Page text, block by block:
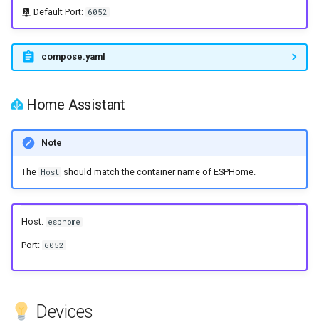
r
i
References
Default Port: 6052
compose.yaml
Home Assistant
Note
The Host should match the container name of ESPHome.
Host: esphome
Port: 6052
Devices